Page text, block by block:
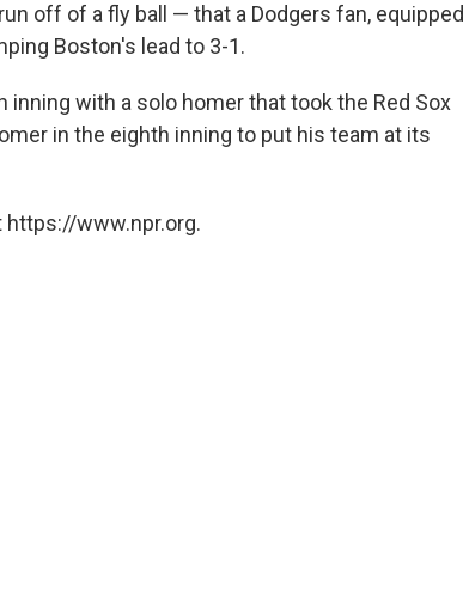
off of a fly ball — that a Dodgers fan, equipped
Boston's lead to 3-1.
inning with a solo homer that took the Red Sox
in the eighth inning to put his team at its
https://www.npr.org.